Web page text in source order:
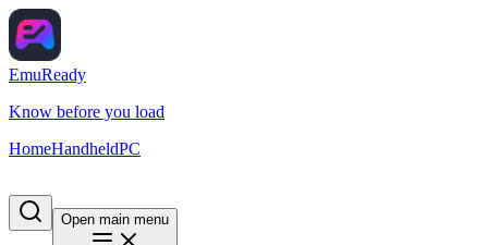
EmuReady
Know before you load
HomeHandheldPC
Open main menu